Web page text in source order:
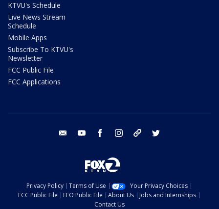
KTVU's Schedule
Live News Stream
Schedule
Mobile Apps
Subscribe To KTVU's
Newsletter
FCC Public File
FCC Applications
email youtube facebook instagram tik tok
Privacy Policy Terms of Use
Your Privacy Choices
FCC Public File
EEO Public File About Us
Jobs and Internships
Contact Us